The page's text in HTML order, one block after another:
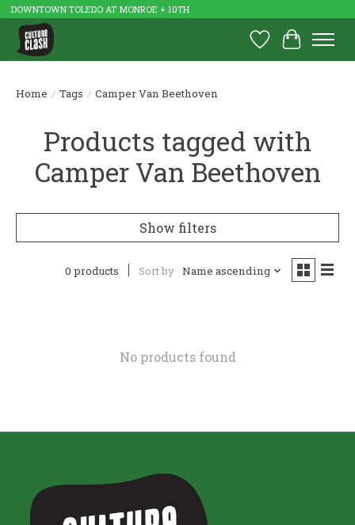
DOWNTOWN TOLEDO AT MONROE + 10TH
Wish List
Cart
Home / Tags / Camper Van Beethoven
Products tagged with
Camper Van Beethoven
Show filters
0 products Sort by Name ascending
No products found